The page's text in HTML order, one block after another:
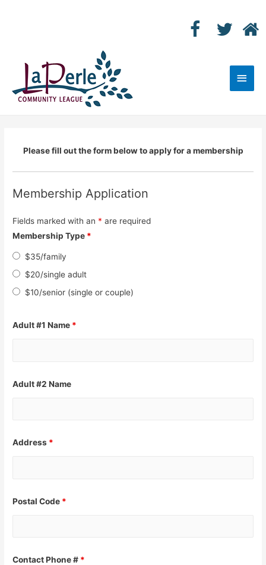
Main
Please fill out the form below to apply for a membership
Membership Application
Fields marked with an * are required
Membership Type *
$35/family
$20/single adult
$10/senior (single or couple)
Adult #1 Name *
Adult #2 Name
Address *
Postal Code *
Contact Phone # *